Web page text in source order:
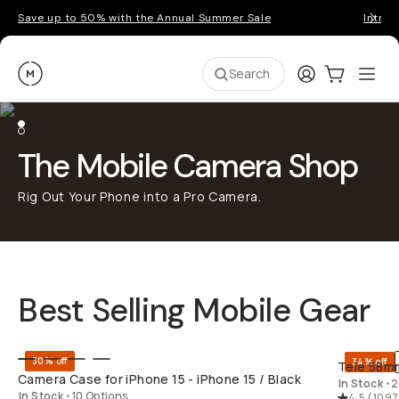
Save up to 50% with the Annual Summer Sale
Moment Search LoginCart:0
The Mobile Camera Shop
Rig Out Your Phone into a Pro Camera.
Best Selling Mobile Gear
QUICK ADD
30% off
Camera Case for iPhone 15 - iPhone 15 / Black
In Stock •10 Options
34% off
Tele
In Stock •